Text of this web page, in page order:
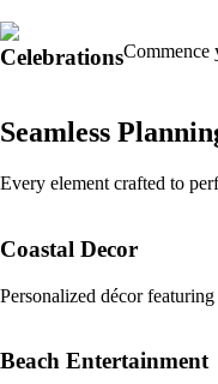
CelebrationsCommence
Seamless
Every element crafted to
Coastal Decor
Personalized décor
Beach Entertainment